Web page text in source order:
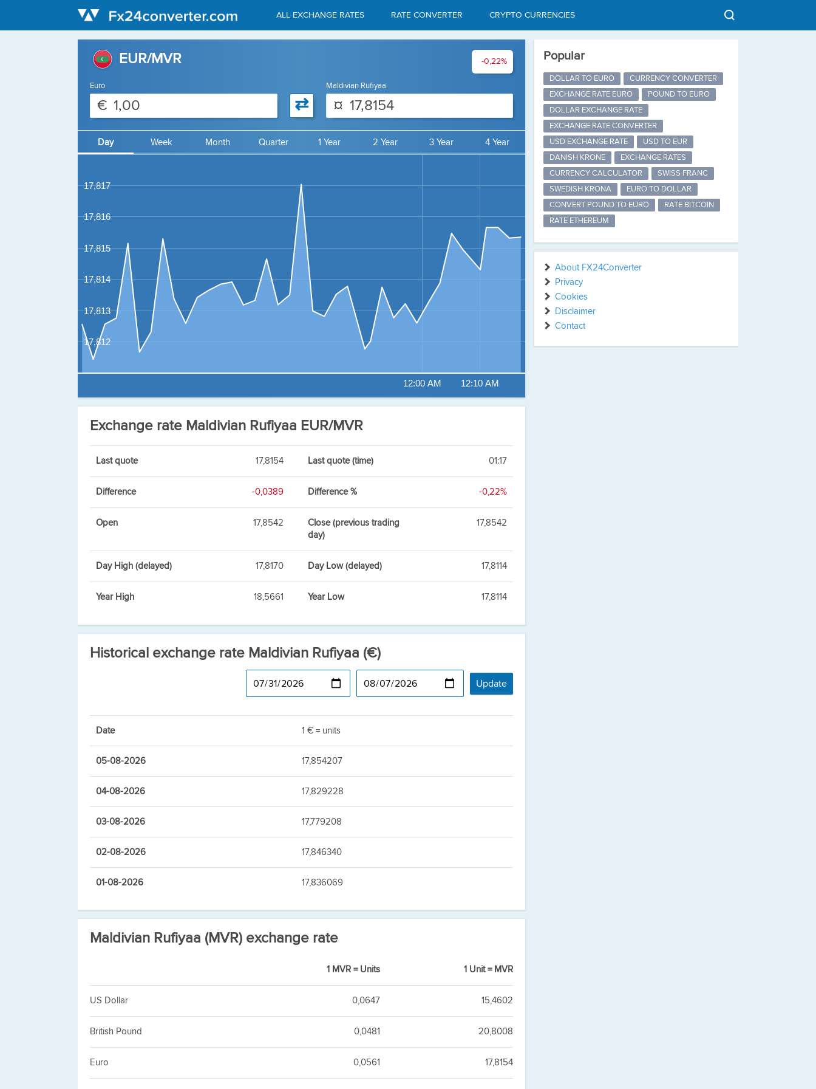
ALL EXCHANGE RATES RATE CONVERTER CRYPTO CURRENCIES
EUR/MVR -0,22%
Euro
€ ⇄
Maldivian Rufiyaa
¤
Day Week Month Quarter 1 Year 2 Year 3 Year 4 Year
12:00 AM 12:10 AM
17,812
17,813
17,814
17,815
17,816
17,817
Exchange rate Maldivian Rufiyaa EUR/MVR
Last quote 17,8154 Last quote (time) 01:17
Difference -0,0389 Difference % -0,22%
Open 17,8542
Close (previous trading
day)
17,8542
Day High (delayed) 17,8170 Day Low (delayed) 17,8114
Year High 18,5661 Year Low 17,8114
Historical exchange rate Maldivian Rufiyaa (€)
Date 1 € = units
05-08-2026 17,854207
04-08-2026 17,829228
03-08-2026 17,779208
02-08-2026 17,846340
01-08-2026 17,836069
Maldivian Rufiyaa (MVR) exchange rate
1 MVR = Units 1 Unit = MVR
US Dollar 0,0647 15,4602
British Pound 0,0481 20,8008
Euro 0,0561 17,8154
Popular
DOLLAR TO EURO
CURRENCY CONVERTER
EXCHANGE RATE EURO
POUND TO EURO
DOLLAR EXCHANGE RATE
EXCHANGE RATE CONVERTER
USD EXCHANGE RATE
USD TO EUR
DANISH KRONE
EXCHANGE RATES
CURRENCY CALCULATOR
SWISS FRANC
SWEDISH KRONA
EURO TO DOLLAR
CONVERT POUND TO EURO
RATE BITCOIN
RATE ETHEREUM
About FX24Converter
Privacy
Cookies
Disclaimer
Contact